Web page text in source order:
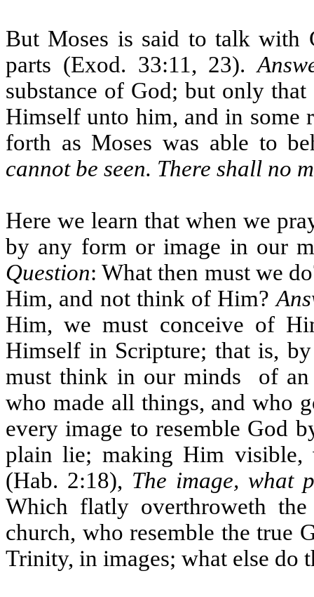
But Moses is said to talk with
parts (Exod. 33:11, 23).
substance of God; but only
Himself unto him, and in some
forth as Moses was able to
cannot be seen. There shall no
Here we learn that when we
by any form or image in our
Question: What then must we
Him, and not think of Him?
Him, we must conceive of
Himself in Scripture; that is,
must think in our minds
of an
who made all things, and who
every image to resemble God
plain lie; making Him visible,
(Hab. 2:18), The image, what
Which flatly overthroweth
church, who resemble the true
Trinity, in images; what else do